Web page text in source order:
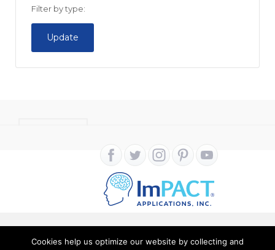
Filter by type:
Update
Cookies help us optimize our website by collecting and